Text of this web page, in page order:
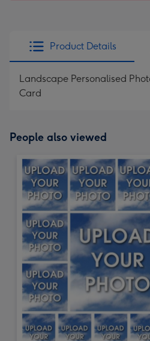
Product Details
Landscape Personalised
Card
People also viewed